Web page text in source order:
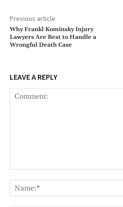
Previous article
Why Frankl Kominsky Injury
Lawyers Are Best to Handle a
Wrongful Death Case
LEAVE A REPLY